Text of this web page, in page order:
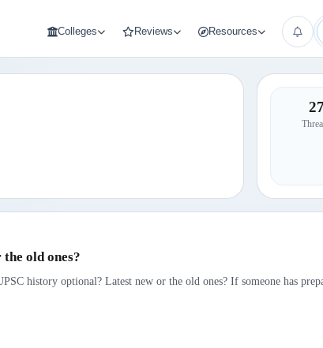
Colleges Reviews Resources
27
old ones?
history optional? Latest new or the old ones? If someone has